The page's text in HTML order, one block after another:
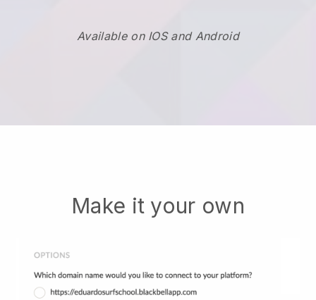
Available on IOS and Android
Make it your own